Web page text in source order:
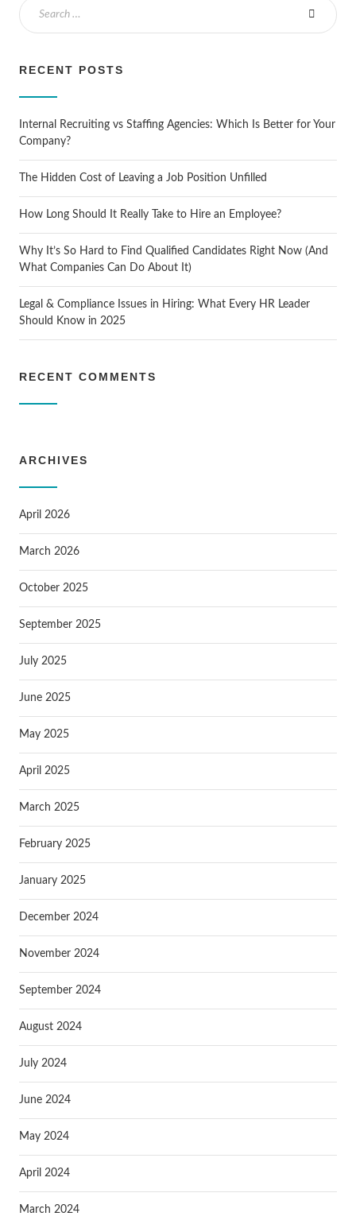
RECENT POSTS
Internal Recruiting vs Staffing Agencies: Which Is Better for Your
Company?
The Hidden Cost of Leaving a Job Position Unfilled
How Long Should It Really Take to Hire an Employee?
Why It’s So Hard to Find Qualified Candidates Right Now (And
What Companies Can Do About It)
Legal & Compliance Issues in Hiring: What Every HR Leader
Should Know in 2025
RECENT COMMENTS
ARCHIVES
April 2026
March 2026
October 2025
September 2025
July 2025
June 2025
May 2025
April 2025
March 2025
February 2025
January 2025
December 2024
November 2024
September 2024
August 2024
July 2024
June 2024
May 2024
April 2024
March 2024